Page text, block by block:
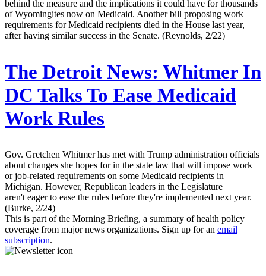
behind the measure and the implications it could have for thousands
of Wyomingites now on Medicaid. Another bill proposing work
requirements for Medicaid recipients died in the House last year,
after having similar success in the Senate. (Reynolds, 2/22)
The Detroit News: Whitmer In
DC Talks To Ease Medicaid
Work Rules
Gov. Gretchen Whitmer has met with Trump administration officials
about changes she hopes for in the state law that will impose work
or job-related requirements on some Medicaid recipients in
Michigan. However, Republican leaders in the Legislature
aren't eager to ease the rules before they're implemented next year.
(Burke, 2/24)
This is part of the Morning Briefing, a summary of health policy
coverage from major news organizations. Sign up for an email
subscription.